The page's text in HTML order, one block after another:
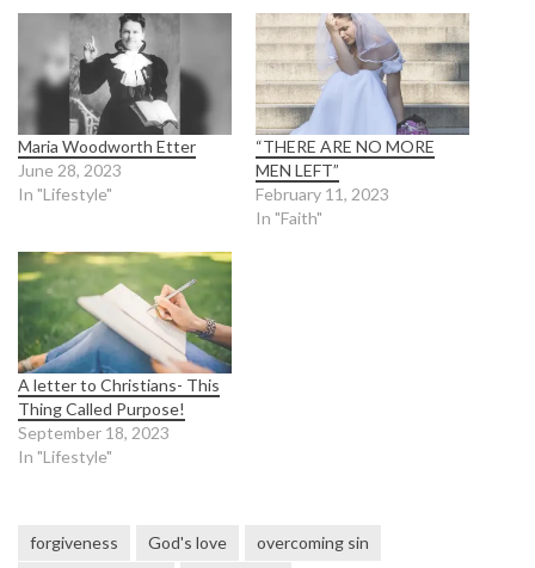
Maria Woodworth Etter
June 28, 2023
In "Lifestyle"
“THERE ARE NO MORE
MEN LEFT”
February 11, 2023
In "Faith"
A letter to Christians- This
Thing Called Purpose!
September 18, 2023
In "Lifestyle"
forgiveness God's love
overcoming sin